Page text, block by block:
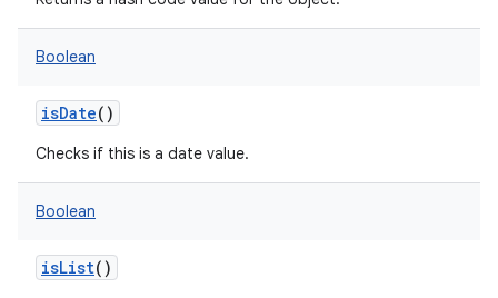
Boolean
isDate()
Checks if this is a date value.
Boolean
isList()